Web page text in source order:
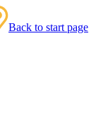
Back to start page